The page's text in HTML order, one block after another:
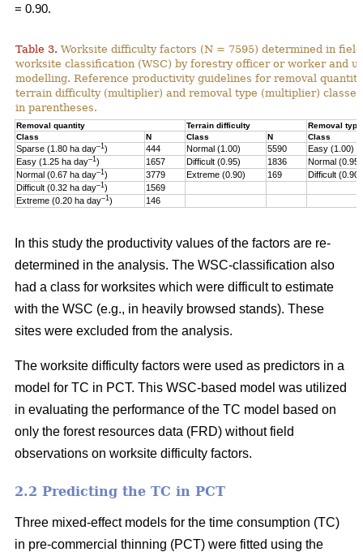
= 0.90.
Table 3. Worksite difficulty factors (N = 7595) determined in
worksite classification (WSC) by forestry officer or worker and
modelling. Reference productivity guidelines for removal
terrain difficulty (multiplier) and removal type (multiplier)
in parentheses.
Removal quantity Terrain difficulty
Removal type
Class
N Class N Class
Sparse (1.80 ha day–1) 444 Normal (1.00) 5590
Easy (1.00)
Easy (1.25 ha day–1) 1657 Difficult (0.95) 1836
Normal (0.95)
Normal (0.67 ha day–1) 3779 Extreme (0.90) 169
Difficult (0.90)
Difficult (0.32 ha day–1)
1569
Extreme (0.20 ha day–1) 146
In this study the productivity values of the factors are re-
determined in the analysis. The WSC-classification also
had a class for worksites which were difficult to estimate
with the WSC (e.g., in heavily browsed stands). These
sites were excluded from the analysis.
The worksite difficulty factors were used as predictors in a
model for TC in PCT. This WSC-based model was utilized
in evaluating the performance of the TC model based on
only the forest resources data (FRD) without field
observations on worksite difficulty factors.
2.2 Predicting the TC in PCT
Three mixed-effect models for the time consumption (TC)
in pre-commercial thinning (PCT) were fitted using the